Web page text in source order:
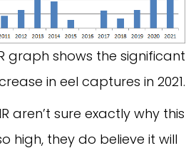
graph shows the significant
in eel captures in 2021.
aren’t sure exactly why this
high, they do believe it will